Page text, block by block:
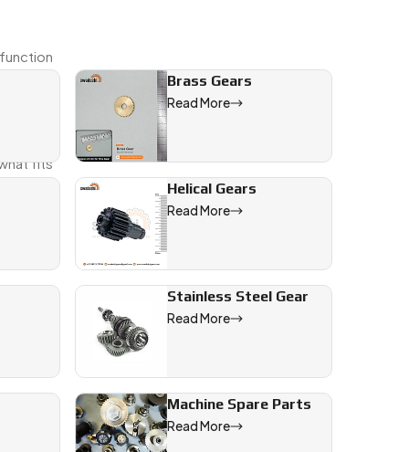
fits
to
Brass Gears
Read More
Helical Gears
Read More
Stainless Steel Gear
Read More
Machine Spare Parts
Read More